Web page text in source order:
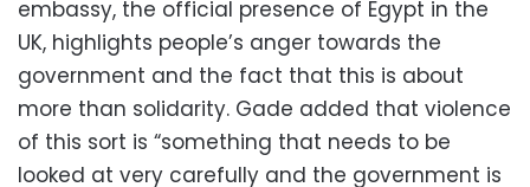
embassy, the official presence of Egypt in the
UK, highlights people’s anger towards the
government and the fact that this is about
more than solidarity. Gade added that violence
of this sort is “something that needs to be
looked at very carefully and the government is